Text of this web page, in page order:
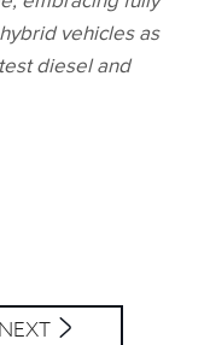
vehicles as
diesel and
NEXT